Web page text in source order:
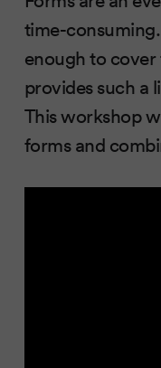
time-
enough to
provides such a
This workshop
forms and